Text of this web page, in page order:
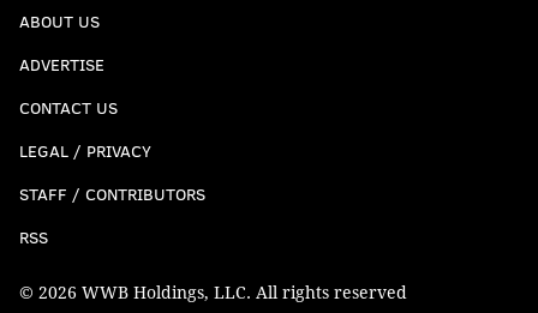
ABOUT US
ADVERTISE
CONTACT US
LEGAL / PRIVACY
STAFF / CONTRIBUTORS
RSS
© 2026 WWB Holdings, LLC. All rights reserved